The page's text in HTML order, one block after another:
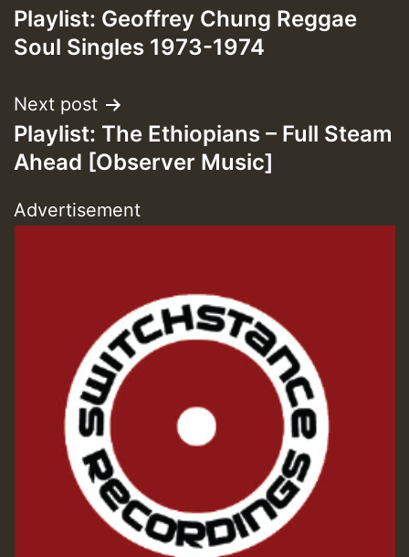
navigation
Playlist: Geoffrey Chung Reggae
Soul Singles 1973-1974
Next post
Playlist: The Ethiopians – Full Steam
Ahead [Observer Music]
Advertisement